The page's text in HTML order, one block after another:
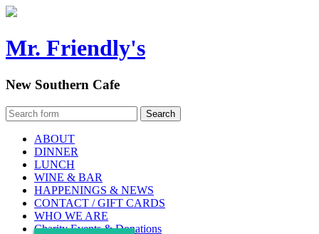
Mr. Friendly's
New Southern Cafe
ABOUT
DINNER
LUNCH
WINE & BAR
HAPPENINGS & NEWS
CONTACT / GIFT CARDS
WHO WE ARE
Charity Events & Donations